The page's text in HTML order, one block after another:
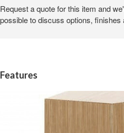
Request a quote for this item and
possible to discuss options, finishes
Features